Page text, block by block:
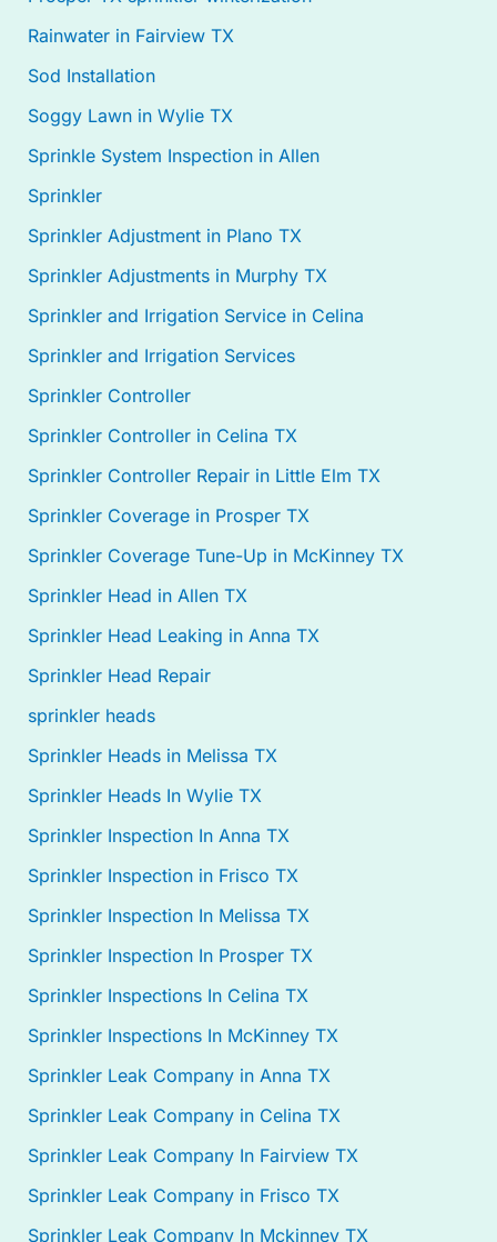
Rainwater in Fairview TX
Sod Installation
Soggy Lawn in Wylie TX
Sprinkle System Inspection in Allen
Sprinkler
Sprinkler Adjustment in Plano TX
Sprinkler Adjustments in Murphy TX
Sprinkler and Irrigation Service in Celina
Sprinkler and Irrigation Services
Sprinkler Controller
Sprinkler Controller in Celina TX
Sprinkler Controller Repair in Little Elm TX
Sprinkler Coverage in Prosper TX
Sprinkler Coverage Tune-Up in McKinney TX
Sprinkler Head in Allen TX
Sprinkler Head Leaking in Anna TX
Sprinkler Head Repair
sprinkler heads
Sprinkler Heads in Melissa TX
Sprinkler Heads In Wylie TX
Sprinkler Inspection In Anna TX
Sprinkler Inspection in Frisco TX
Sprinkler Inspection In Melissa TX
Sprinkler Inspection In Prosper TX
Sprinkler Inspections In Celina TX
Sprinkler Inspections In McKinney TX
Sprinkler Leak Company in Anna TX
Sprinkler Leak Company in Celina TX
Sprinkler Leak Company In Fairview TX
Sprinkler Leak Company in Frisco TX
Sprinkler Leak Company In Mckinney TX